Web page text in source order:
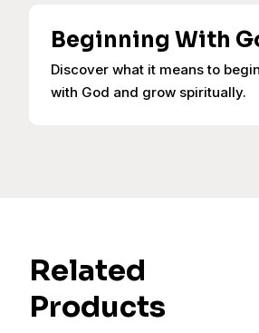
Beginning With
Discover what it means to
with God and grow spiritually.
Related
Products